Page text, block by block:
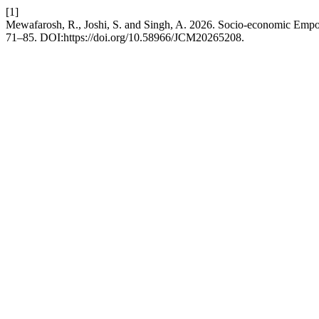
[1]
Mewafarosh, R., Joshi, S. and Singh, A. 2026. Socio-economic
71–85. DOI:https://doi.org/10.58966/JCM20265208.